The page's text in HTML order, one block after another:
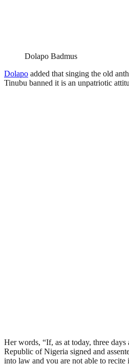
Dolapo Badmus
Dolapo added that singing the old
Tinubu banned it is an unpatriotic
Her words, “If, as at today, three days
Republic of Nigeria signed and
into law and you are not able to recite